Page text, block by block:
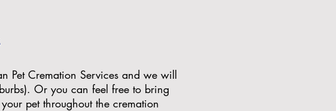
Pet Cremation Services and we will
Or you can feel free to bring
pet throughout the cremation